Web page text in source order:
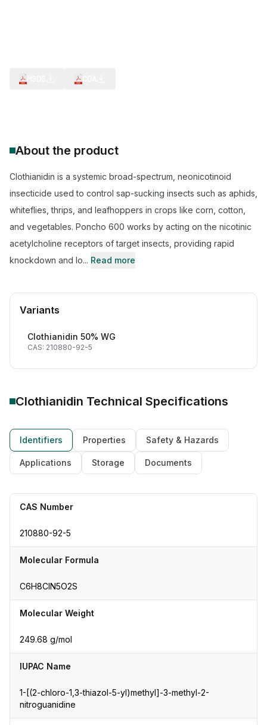
About the product
Clothianidin is a systemic broad-spectrum, neonicotinoid
insecticide used to control sap-sucking insects such as aphids,
whiteflies, thrips, and leafhoppers in crops like corn, cotton,
and vegetables. Poncho 600 works by acting on the nicotinic
acetylcholine receptors of target insects, providing rapid
knockdown and lo... Read more
Variants
Clothianidin 50% WG
CAS: 210880-92-5
Clothianidin Technical Specifications
Identifiers Properties Safety & Hazards
Applications Storage Documents
CAS Number
210880-92-5
Molecular Formula
C6H8ClN5O2S
Molecular Weight
249.68 g/mol
IUPAC Name
1-[(2-chloro-1,3-thiazol-5-yl)methyl]-3-methyl-2-
nitroguanidine